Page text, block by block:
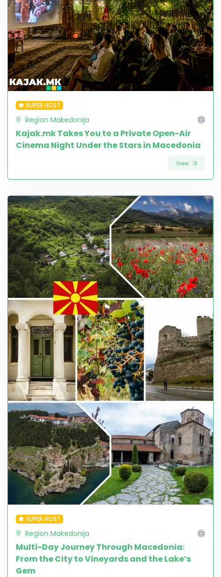
SUPER HOST
Region Makedonija
Kajak.mk Takes You to a Private Open-Air
Cinema Night Under the Stars in Macedonia
View
SUPER HOST
Region Makedonija
Multi-Day Journey Through Macedonia:
From the City to Vineyards and the Lake’s
Gem